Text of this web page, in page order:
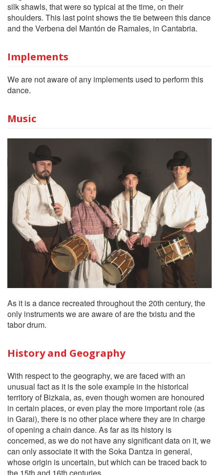
silk shawls, that were so typical at the time, on their
shoulders. This last point shows the tie between this dance
and the Verbena del Mantón de Ramales, in Cantabria.
Implements
We are not aware of any implements used to perform this
dance.
Music
As it is a dance recreated throughout the 20th century, the
only instruments we are aware of are the txistu and the
tabor drum.
History and Geography
With respect to the geography, we are faced with an
unusual fact as it is the sole example in the historical
territory of Bizkaia, as, even though women are honoured
in certain places, or even play the more important role (as
in Garai), there is no other place where they are in charge
of opening a chain dance. As far as its history is
concerned, as we do not have any significant data on it, we
can only associate it with the Soka Dantza in general,
whose origin is uncertain, but which can be traced back to